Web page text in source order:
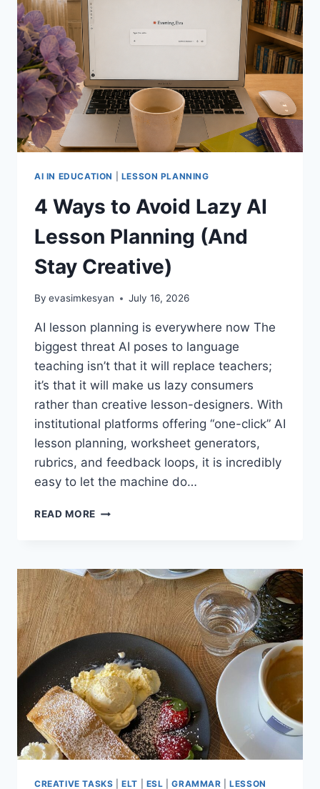
CLASSROOM
AI IN EDUCATION LESSON PLANNING
4 Ways to Avoid Lazy AI
Lesson Planning (And
Stay Creative)
By evasimkesyan July 16, 2026
AI lesson planning is everywhere now The
biggest threat AI poses to language
teaching isn’t that it will replace teachers;
it’s that it will make us lazy consumers
rather than creative lesson-designers. With
institutional platforms offering “one-click” AI
lesson planning, worksheet generators,
rubrics, and feedback loops, it is incredibly
easy to let the machine do…
READ MORE 4
LAZY
AI
LESSON
PLANNING
(AND
CREATIVE)
CREATIVE TASKS |ELT ESL |GRAMMAR |LESSON